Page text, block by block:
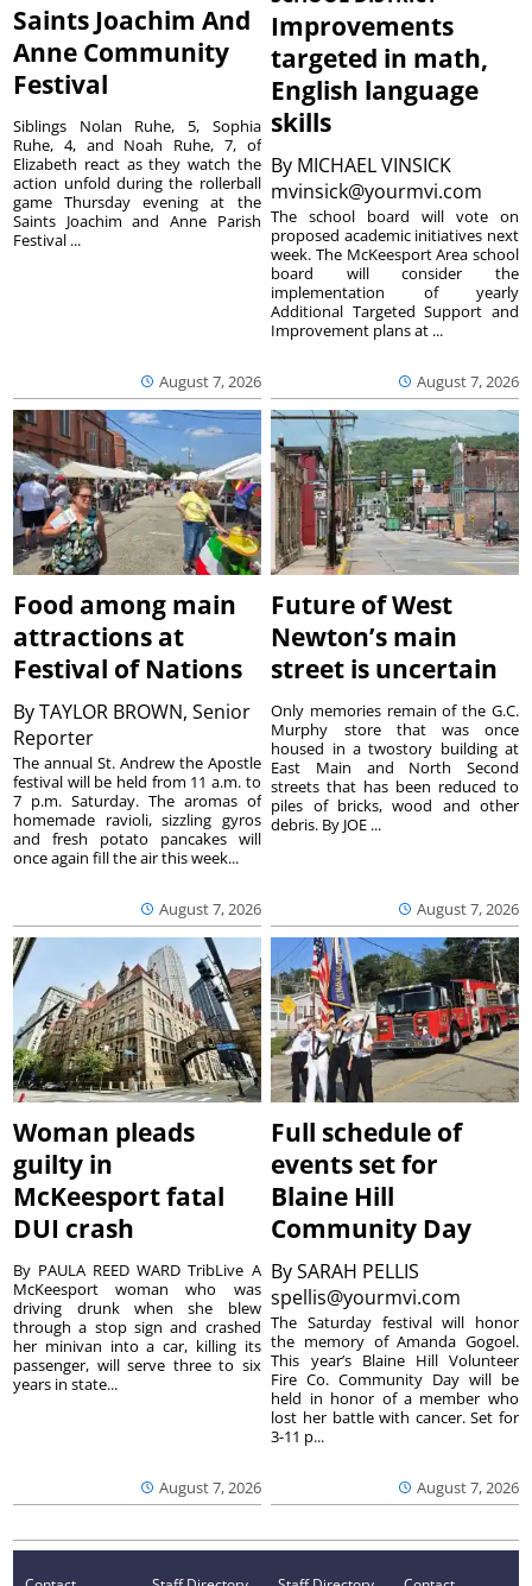
Saints Joachim And
Anne Community
Festival
August 7, 2026
Siblings Nolan Ruhe, 5, Sophia
Ruhe, 4, and Noah Ruhe, 7, of
Elizabeth react as they watch the
action unfold during the rollerball
game Thursday evening at the
Saints Joachim and Anne Parish
Festival ...
Improvements
targeted in math,
English language
skills
By MICHAEL VINSICK
mvinsick@yourmvi.com
August 7, 2026
The school board will vote on
proposed academic initiatives next
week. The McKeesport Area school
board will consider the
implementation of yearly
Additional Targeted Support and
Improvement plans at ...
Food among main
attractions at
Festival of Nations
ByTAYLOR BROWN, Senior
Reporter
August 7, 2026
The annual St. Andrew the Apostle
festival will be held from 11 a.m. to
7 p.m. Saturday. The aromas of
homemade ravioli, sizzling gyros
and fresh potato pancakes will
once again fill the air this week...
Future of West
Newton’s main
street is uncertain
August 7, 2026
Only memories remain of the G.C.
Murphy store that was once
housed in a twostory building at
East Main and North Second
streets that has been reduced to
piles of bricks, wood and other
debris. By JOE ...
Woman pleads
guilty in
McKeesport fatal
DUI crash
August 7, 2026
By PAULA REED WARD TribLive A
McKeesport woman who was
driving drunk when she blew
through a stop sign and crashed
her minivan into a car, killing its
passenger, will serve three to six
years in state...
Full schedule of
events set for
Blaine Hill
Community Day
BySARAH PELLIS
spellis@yourmvi.com
August 7, 2026
The Saturday festival will honor
the memory of Amanda Gogoel.
This year’s Blaine Hill Volunteer
Fire Co. Community Day will be
held in honor of a member who
lost her battle with cancer. Set for
3-11 p...